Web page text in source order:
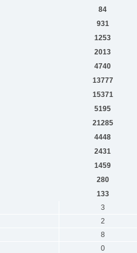
84
931
1253
2013
4740
13777
15371
5195
21285
4448
2431
1459
280
133
3
2
8
0